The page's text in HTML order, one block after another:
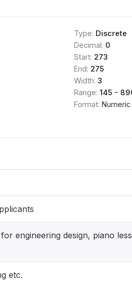
Type: Discrete
Decimal: 0
Start: 273
End: 275
Width: 3
Range: 145 -
Format: Numeric
engineering design, piano
etc.